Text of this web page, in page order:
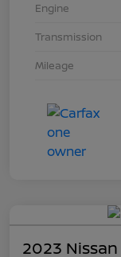
Engine
Transmission
Mileage
2023